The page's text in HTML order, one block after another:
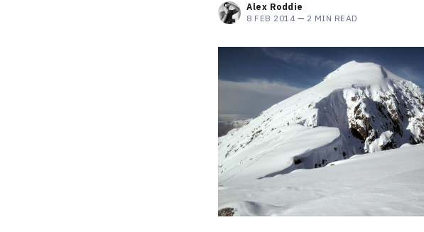
Alex Roddie
8 FEB 2014 — 2 MIN READ